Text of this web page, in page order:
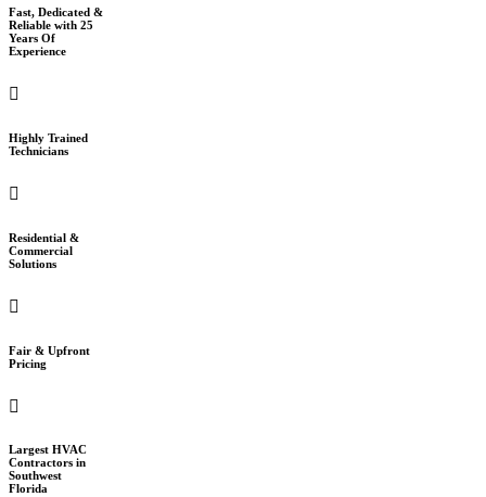
Fast, Dedicated &
Reliable with 25
Years Of
Experience
Highly Trained
Technicians
Residential &
Commercial
Solutions
Fair & Upfront
Pricing
Largest HVAC
Contractors in
Southwest
Florida